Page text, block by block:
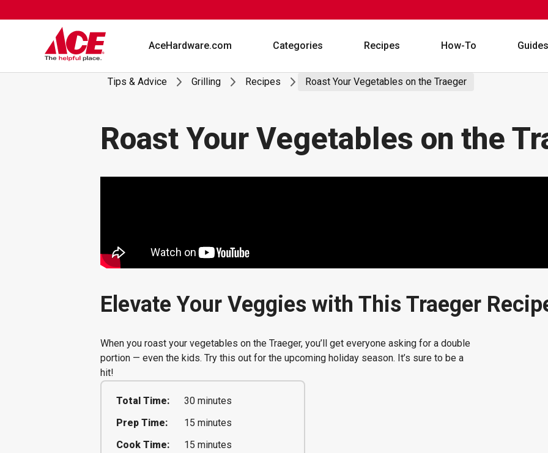
to
AceHardware.com
Categories Recipes How-To
Tips & Advice Grilling Recipes Roast Your Vegetables on the Traeger
Roast Your Vegetables on the
Elevate Your Veggies with This Traeger
When you roast your vegetables on the Traeger, you’ll get everyone asking for a double
portion — even the kids. Try this out for the upcoming holiday season. It’s sure to be a
hit!
Total Time:
30 minutes
Prep Time:
15 minutes
Cook Time:
15 minutes